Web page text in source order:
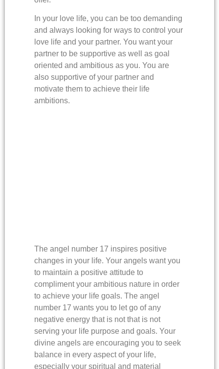
In your love life, you can be too demanding
and always looking for ways to control your
love life and your partner. You want your
partner to be supportive as well as goal
oriented and ambitious as you. You are
also supportive of your partner and
motivate them to achieve their life
ambitions.
The angel number 17 inspires positive
changes in your life. Your angels want you
to maintain a positive attitude to
compliment your ambitious nature in order
to achieve your life goals. The angel
number 17 wants you to let go of any
negative energy that is not that is not
serving your life purpose and goals. Your
divine angels are encouraging you to seek
balance in every aspect of your life,
especially your spiritual and material